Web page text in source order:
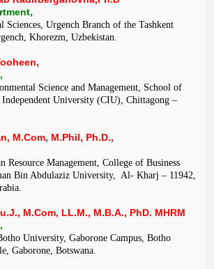
Urgench Branch of the Tashkent
Khorezm, Uzbekistan.
Science and Management, School of
Independent University (CIU), Chittagong –
M.Com, M.Phil, Ph.D.,
Resource Management, College of Business
Bin Abdulaziz University, Al- Kharj – 11942,
M.Com, LL.M., M.B.A., PhD. MHRM
University, Gaborone Campus, Botho
Gaborone, Botswana.